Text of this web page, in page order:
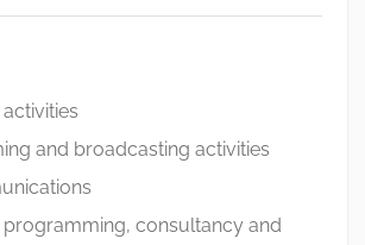
and broadcasting activities
consultancy and